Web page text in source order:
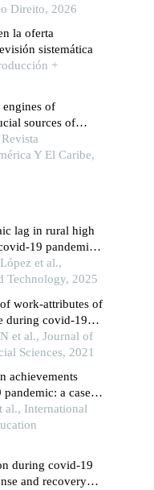
Direito, 2026
la oferta
sistemática
+
of
sources of
Y El Caribe,
lag in rural high
19 pandemic
at cetis
et al.,
Technology, 2025
work-attributes of
during covid-19
et al., Journal of
Sciences, 2021
achievements
a case
al., International
during covid-19
and recovery